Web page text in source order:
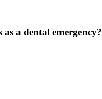
a dental emergency?